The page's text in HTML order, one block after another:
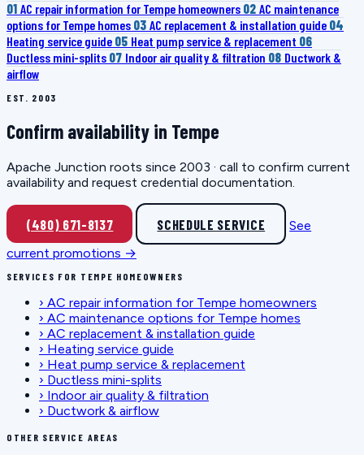
01 AC repair information for Tempe homeowners 02 AC maintenance
options for Tempe homes 03 AC replacement & installation guide 04
Heating service guide 05 Heat pump service & replacement 06
Ductless mini-splits 07 Indoor air quality & filtration 08 Ductwork &
airflow
EST. 2003
Confirm availability in Tempe
Apache Junction roots since 2003 · call to confirm current
availability and request credential documentation.
(480) 671-8137 SCHEDULE SERVICE
See
current promotions →
SERVICES FOR TEMPE HOMEOWNERS
› AC repair information for Tempe homeowners
› AC maintenance options for Tempe homes
› AC replacement & installation guide
› Heating service guide
› Heat pump service & replacement
› Ductless mini-splits
› Indoor air quality & filtration
› Ductwork & airflow
OTHER SERVICE AREAS